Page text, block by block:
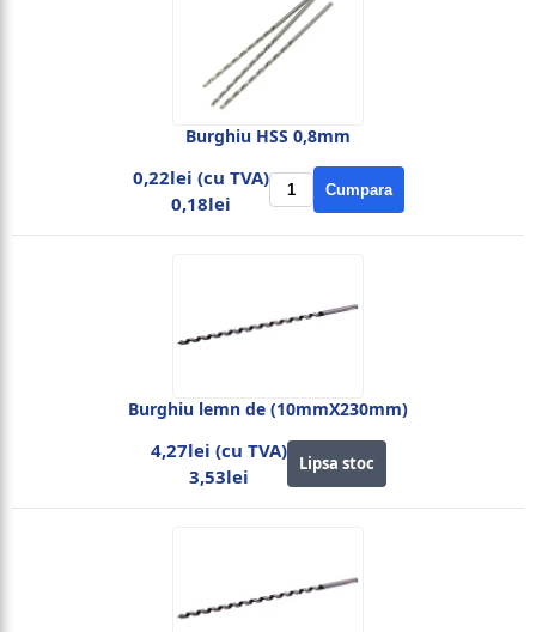
Burghiu HSS 0,8mm
0,22lei (cu TVA)
0,18lei
Cumpara
Burghiu lemn de (10mmX230mm)
4,27lei (cu TVA)
3,53lei
Lipsa stoc